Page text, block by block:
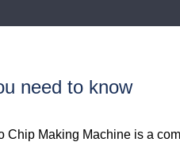
need to know
Chip Making Machine is a